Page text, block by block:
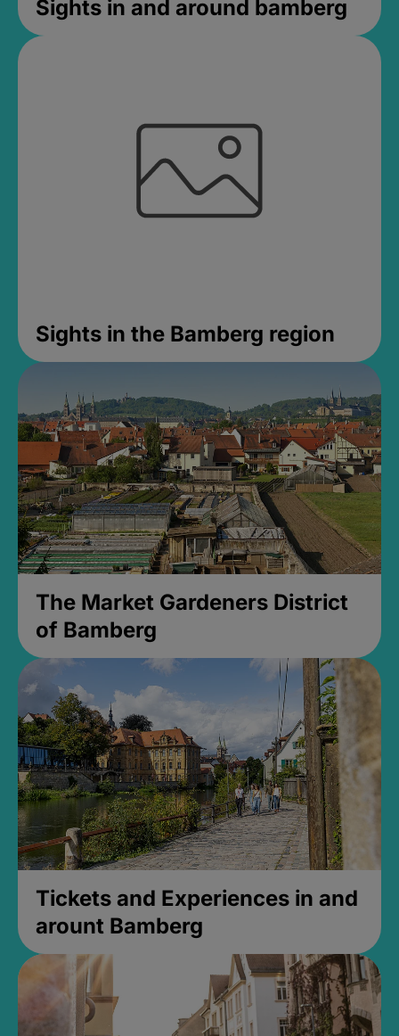
Sights in and around bamberg
Sights in the Bamberg region
The Market Gardeners District
of Bamberg
Tickets and Experiences in and
arount Bamberg